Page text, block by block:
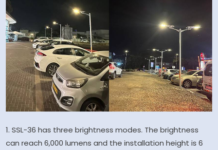
1. SSL-36 has three brightness modes. The brightness
can reach 6,000 lumens and the installation height is 6